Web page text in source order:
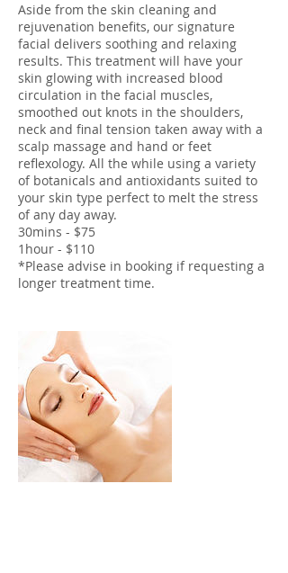
Aside from the skin cleaning and
rejuvenation benefits, our signature
facial delivers soothing and relaxing
results. This treatment will have your
skin glowing with increased blood
circulation in the facial muscles,
smoothed out knots in the shoulders,
neck and final tension taken away with a
scalp massage and hand or feet
reflexology. All the while using a variety
of botanicals and antioxidants suited to
your skin type perfect to melt the stress
of any day away.
30mins - $75
1hour - $110
*Please advise in booking if requesting a
longer treatment time.